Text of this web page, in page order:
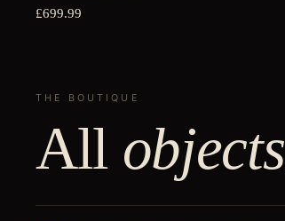
£699.99
THE BOUTIQUE
All objects